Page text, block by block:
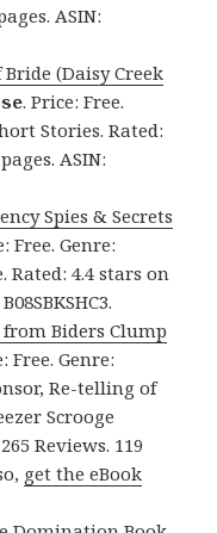
ASIN:
(Daisy Creek
. Price: Free.
Stories. Rated:
ASIN:
Spies & Secrets
Free. Genre:
4.4 stars on
Biders Clump
Free. Genre:
Re-telling of
Scrooge
Reviews. 119
get the eBook